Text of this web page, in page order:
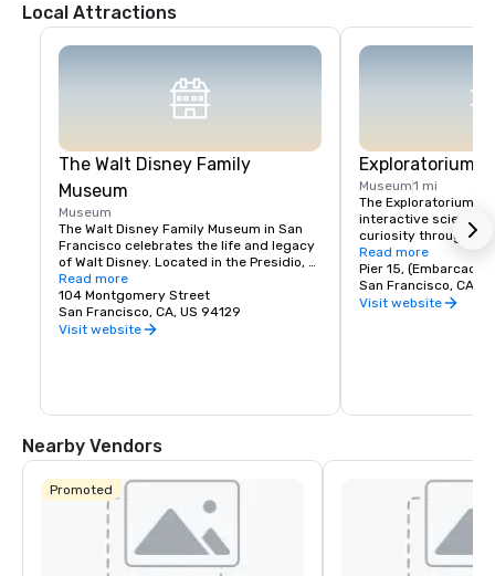
Local Attractions
The Walt Disney Family
Museum
Museum
The Walt Disney Family Museum in San
Francisco celebrates the life and legacy
of Walt Disney. Located in the Presidio,
the museum showcases ten galleries
featuring original artwork, early
animation sketches, and interactive
exhibits. Highlights include a replica of
look into the creativity behind Disney's
Read more
104 Montgomery Street
San Francisco, CA, US 94129
Visit website
Exploratorium
Museum1 mi
The Exploratorium in
interactive science
curiosity through
Located at Pier 15,
exhibits where
science, art, and
From creating
Read more
Pier 15,
San Francisco, CA,
Visit website
Nearby Vendors
Promoted